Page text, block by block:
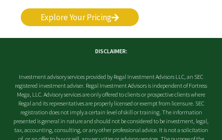
Explore Your Pricing
DISCLAIMER:
Investment advisory services provided by Regal Investment Advisors LLC, an SEC
registered investment adviser. Regal Investment Advisors is independent of Fortress
Mega, LLC. Advisory services are only offered to clients or prospective clients where
Regal and its representatives are properly licensed or exempt from licensure. SEC
registration does not imply a certain level of skill or training. The information
presented is general in nature and should not be considered to be investment, legal,
tax, accounting, consulting, or any other professional advice. It is not a solicitation